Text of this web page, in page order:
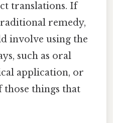
translations. If
remedy,
involve using the
such as oral
application, or
things that